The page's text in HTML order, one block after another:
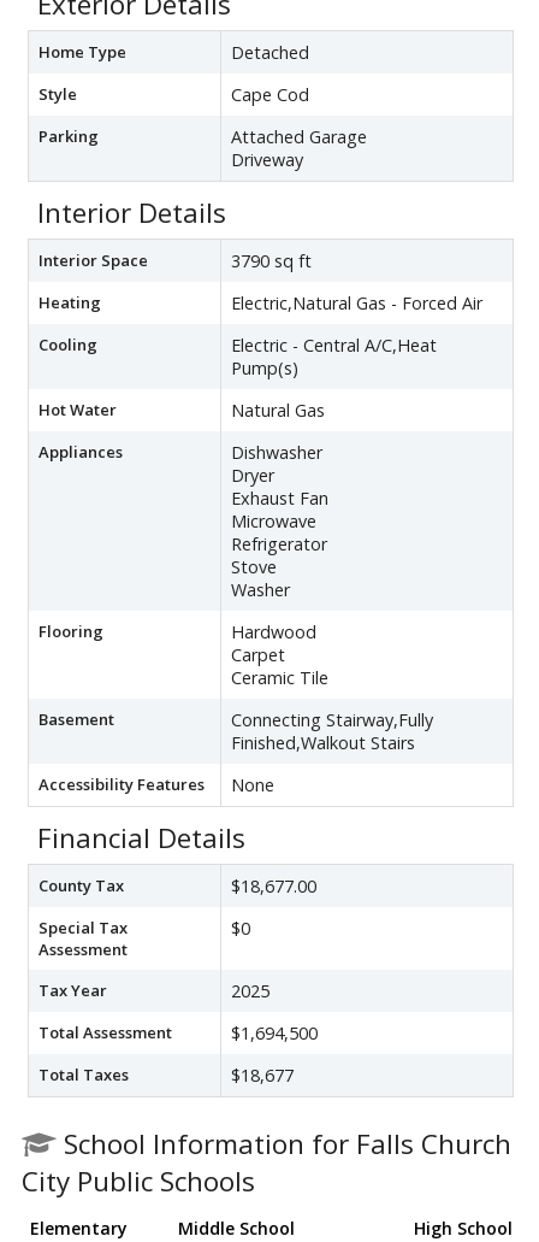
Home Type Detached
Style Cape Cod
Parking
Attached Garage
Driveway
Interior Details
Interior Space 3790 sq ft
Heating Electric,Natural Gas - Forced Air
Cooling
Electric - Central A/C,Heat
Pump(s)
Hot Water Natural Gas
Appliances
Dishwasher
Dryer
Exhaust Fan
Microwave
Refrigerator
Stove
Washer
Flooring
Hardwood
Carpet
Ceramic Tile
Basement
Connecting Stairway,Fully
Finished,Walkout Stairs
Accessibility Features None
Financial Details
County Tax $18,677.00
Special Tax
Assessment
$0
Tax Year 2025
Total Assessment $1,694,500
Total Taxes $18,677
School Information for Falls Church
City Public Schools
Elementary Middle School High School